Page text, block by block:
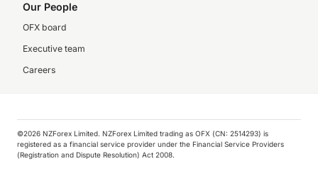
Our People
OFX board
Executive team
Careers
©️2026 NZForex Limited. NZForex Limited trading as OFX (CN: 2514293) is
registered as a financial service provider under the Financial Service Providers
(Registration and Dispute Resolution) Act 2008.